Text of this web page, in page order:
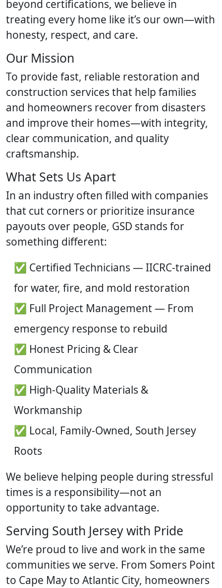
beyond certifications, we believe in
treating every home like it’s our own—with
honesty, respect, and care.
Our Mission
To provide fast, reliable restoration and
construction services that help families
and homeowners recover from disasters
and improve their homes—with integrity,
clear communication, and quality
craftsmanship.
What Sets Us Apart
In an industry often filled with companies
that cut corners or prioritize insurance
payouts over people, GSD stands for
something different:
✅ Certified Technicians — IICRC-trained
for water, fire, and mold restoration
✅ Full Project Management — From
emergency response to rebuild
✅ Honest Pricing & Clear
Communication
✅ High-Quality Materials &
Workmanship
✅ Local, Family-Owned, South Jersey
Roots
We believe helping people during stressful
times is a responsibility—not an
opportunity to take advantage.
Serving South Jersey with Pride
We’re proud to live and work in the same
communities we serve. From Somers Point
to Cape May to Atlantic City, homeowners